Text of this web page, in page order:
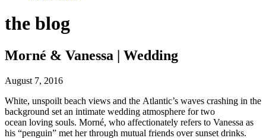
the blog
Morné & Vanessa | Wedding
August 7, 2016
White, unspoilt beach views and the Atlantic’s waves crashing in the
background set an intimate wedding atmosphere for two
ocean loving souls. Morné, who affectionately refers to Vanessa as
his “penguin” met her through mutual friends over sunset drinks.